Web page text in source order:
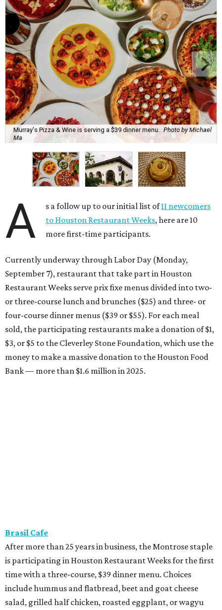
Murray's Pizza & Wine is serving a $39 dinner menu. Photo by Michael
Ma
A s a follow up to our initial list of11 newcomers
to Houston Restaurant Weeks, here are 10
more first-time participants.
Currently underway through Labor Day (Monday,
September 7), restaurant that take part in Houston
Restaurant Weeks serve prix fixe menus divided into two-
or three-course lunch and brunches ($25) and three- or
four-course dinner menus ($39 or $55). For each meal
sold, the participating restaurants make a donation of $1,
$3, or $5 to the Cleverley Stone Foundation, which use the
money to make a massive donation to the Houston Food
Bank — more than $1.6 million in 2025.
Brasil Cafe
After more than 25 years in business, the Montrose staple
is participating in Houston Restaurant Weeks for the first
time with a three-course, $39 dinner menu. Choices
include hummus and flatbread, beet and goat cheese
salad, grilled half chicken, roasted eggplant, or wagyu